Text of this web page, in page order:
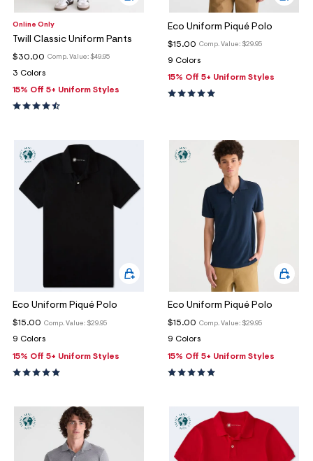
Online Only
Twill Classic Uniform Pants
Comp. Value: $49.95
$30.00
3 Colors
15% Off 5+ Uniform Styles
Eco Uniform Piqué Polo
Comp. Value: $29.95
$15.00
9 Colors
15% Off 5+ Uniform Styles
Eco Uniform Piqué Polo
Comp. Value: $29.95
$15.00
9 Colors
15% Off 5+ Uniform Styles
Eco Uniform Piqué Polo
Comp. Value: $29.95
$15.00
9 Colors
15% Off 5+ Uniform Styles